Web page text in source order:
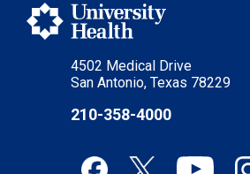
4502 Medical Drive
San Antonio, Texas 78229
210-358-4000